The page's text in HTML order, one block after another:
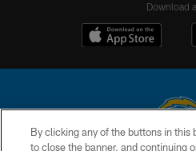
Download
By clicking any of the buttons in this
to close the banner, and continuing